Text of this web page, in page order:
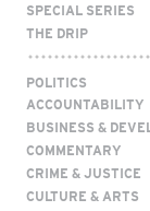
SPECIAL SERIES
THE DRIP
POLITICS
ACCOUNTABILITY
BUSINESS &
COMMENTARY
CRIME & JUSTICE
CULTURE & ARTS